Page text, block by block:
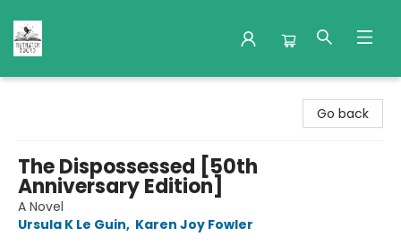
Go back
The Dispossessed [50th
Anniversary Edition]
A Novel
Ursula K Le Guin, Karen Joy Fowler